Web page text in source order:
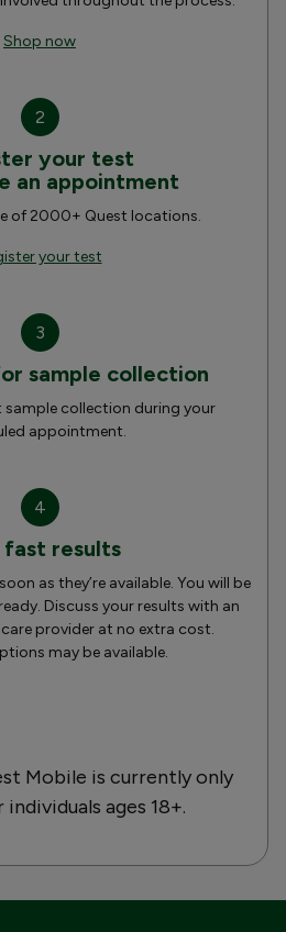
Shop now
2
your test
an appointment
of 2000+ Quest locations.
your test
3
sample collection
collection during your
appointment.
4
fast results
as they’re available. You will be
Discuss your results with an
provider at no extra cost.
may be available.
Mobile is currently only
ages 18+.